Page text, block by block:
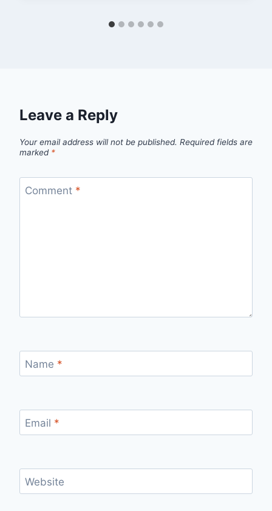
Leave a Reply
Your email address will not be published. Required fields are
marked *
Comment *
Name *
Email *
Website